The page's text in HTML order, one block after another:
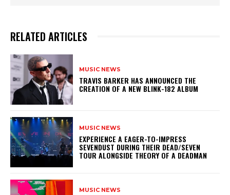
RELATED ARTICLES
MUSIC NEWS
​TRAVIS BARKER HAS ANNOUNCED THE
CREATION OF A NEW BLINK-182 ALBUM
MUSIC NEWS
​EXPERIENCE A EAGER-TO-IMPRESS
SEVENDUST DURING THEIR DEAD/SEVEN
TOUR ALONGSIDE THEORY OF A DEADMAN
MUSIC NEWS